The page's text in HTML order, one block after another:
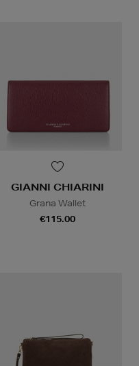
GIANNI CHIARINI
Grana Wallet
€115.00